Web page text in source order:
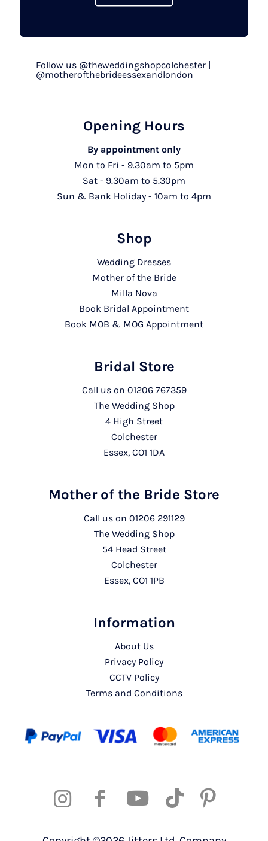
Follow us @theweddingshopcolchester |
@motherofthebrideessexandlondon
Opening Hours
By appointment only
Mon to Fri - 9.30am to 5pm
Sat - 9.30am to 5.30pm
Sun & Bank Holiday - 10am to 4pm
Shop
Wedding Dresses
Mother of the Bride
Milla Nova
Book Bridal Appointment
Book MOB & MOG Appointment
Bridal Store
Call us on 01206 767359
The Wedding Shop
4 High Street
Colchester
Essex, CO1 1DA
Mother of the Bride Store
Call us on 01206 291129
The Wedding Shop
54 Head Street
Colchester
Essex, CO1 1PB
Information
About Us
Privacy Policy
CCTV Policy
Terms and Conditions